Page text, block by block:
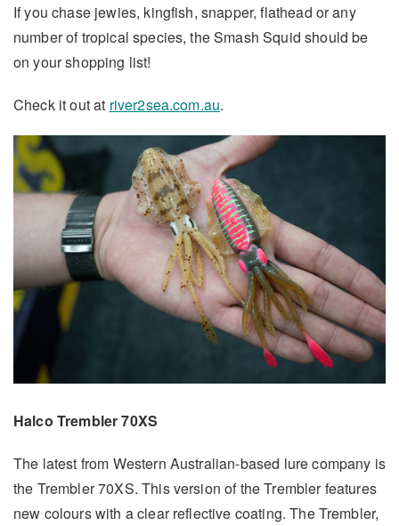
If you chase jewies, kingfish, snapper, flathead or any
number of tropical species, the Smash Squid should be
on your shopping list!
Check it out at river2sea.com.au.
Halco Trembler 70XS
The latest from Western Australian-based lure company is
the Trembler 70XS. This version of the Trembler features
new colours with a clear reflective coating. The Trembler,